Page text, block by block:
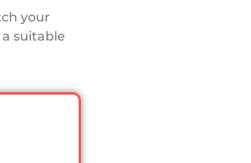
your
suitable